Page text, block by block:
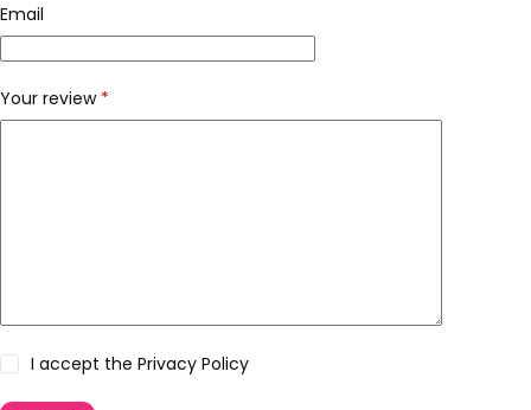
Email
Your review *
I accept the Privacy Policy